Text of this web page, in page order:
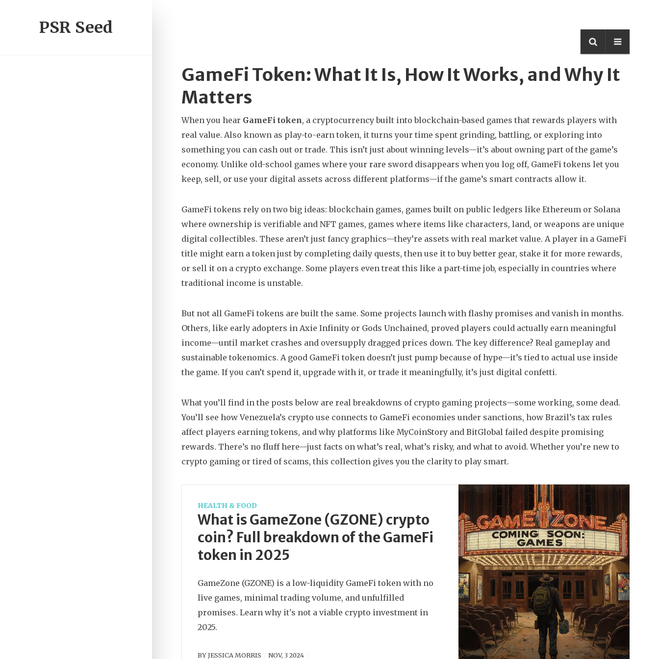
PSR Seed
GameFi Token: What It Is, How It Works, and Why It
Matters
When you hear GameFi token, a cryptocurrency built into blockchain-based games that rewards players with
real value. Also known as play-to-earn token, it turns your time spent grinding, battling, or exploring into
something you can cash out or trade. This isn’t just about winning levels—it’s about owning part of the game’s
economy. Unlike old-school games where your rare sword disappears when you log off, GameFi tokens let you
keep, sell, or use your digital assets across different platforms—if the game’s smart contracts allow it.
GameFi tokens rely on two big ideas:blockchain games, games built on public ledgers like Ethereum or Solana
where ownership is verifiable and NFT games, games where items like characters, land, or weapons are unique
digital collectibles. These aren’t just fancy graphics—they’re assets with real market value. A player in a GameFi
title might earn a token just by completing daily quests, then use it to buy better gear, stake it for more rewards,
or sell it on a crypto exchange. Some players even treat this like a part-time job, especially in countries where
traditional income is unstable.
But not all GameFi tokens are built the same. Some projects launch with flashy promises and vanish in months.
Others, like early adopters in Axie Infinity or Gods Unchained, proved players could actually earn meaningful
income—until market crashes and oversupply dragged prices down. The key difference? Real gameplay and
sustainable tokenomics. A good GameFi token doesn’t just pump because of hype—it’s tied to actual use inside
the game. If you can’t spend it, upgrade with it, or trade it meaningfully, it’s just digital confetti.
What you’ll find in the posts below are real breakdowns of crypto gaming projects—some working, some dead.
You’ll see how Venezuela’s crypto use connects to GameFi economies under sanctions, how Brazil’s tax rules
affect players earning tokens, and why platforms like MyCoinStory and BitGlobal failed despite promising
rewards. There’s no fluff here—just facts on what’s real, what’s risky, and what to avoid. Whether you’re new to
crypto gaming or tired of scams, this collection gives you the clarity to play smart.
HEALTH & FOOD
What is GameZone (GZONE) crypto
coin? Full breakdown of the GameFi
token in 2025
GameZone (GZONE) is a low-liquidity GameFi token with no
live games, minimal trading volume, and unfulfilled
promises. Learn why it's not a viable crypto investment in
2025.
BYJESSICA MORRIS NOV, 3 2024